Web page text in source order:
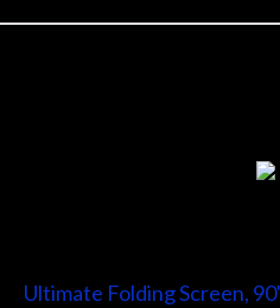
Ultimate Folding Screen,